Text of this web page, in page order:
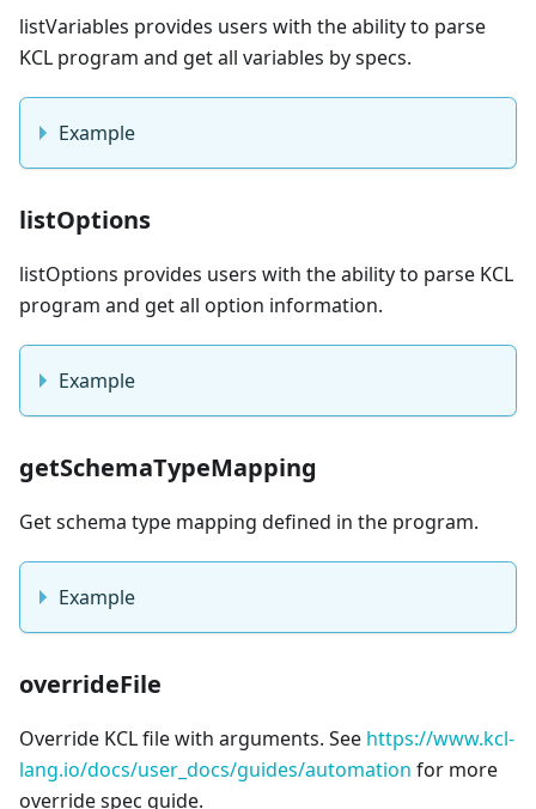
listVariables provides users with the ability to parse
KCL program and get all variables by specs.
Example
listOptions
listOptions provides users with the ability to parse KCL
program and get all option information.
Example
getSchemaTypeMapping
Get schema type mapping defined in the program.
Example
overrideFile
Override KCL file with arguments. See https://www.kcl-
lang.io/docs/user_docs/guides/automation for more
override spec guide.